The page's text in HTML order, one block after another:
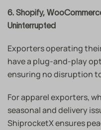
6. Shopify,
Uninterrupted
Exporters operating
have a plug-and-play
ensuring no disruption
For apparel exporters,
seasonal and delivery
ShiprocketX ensures